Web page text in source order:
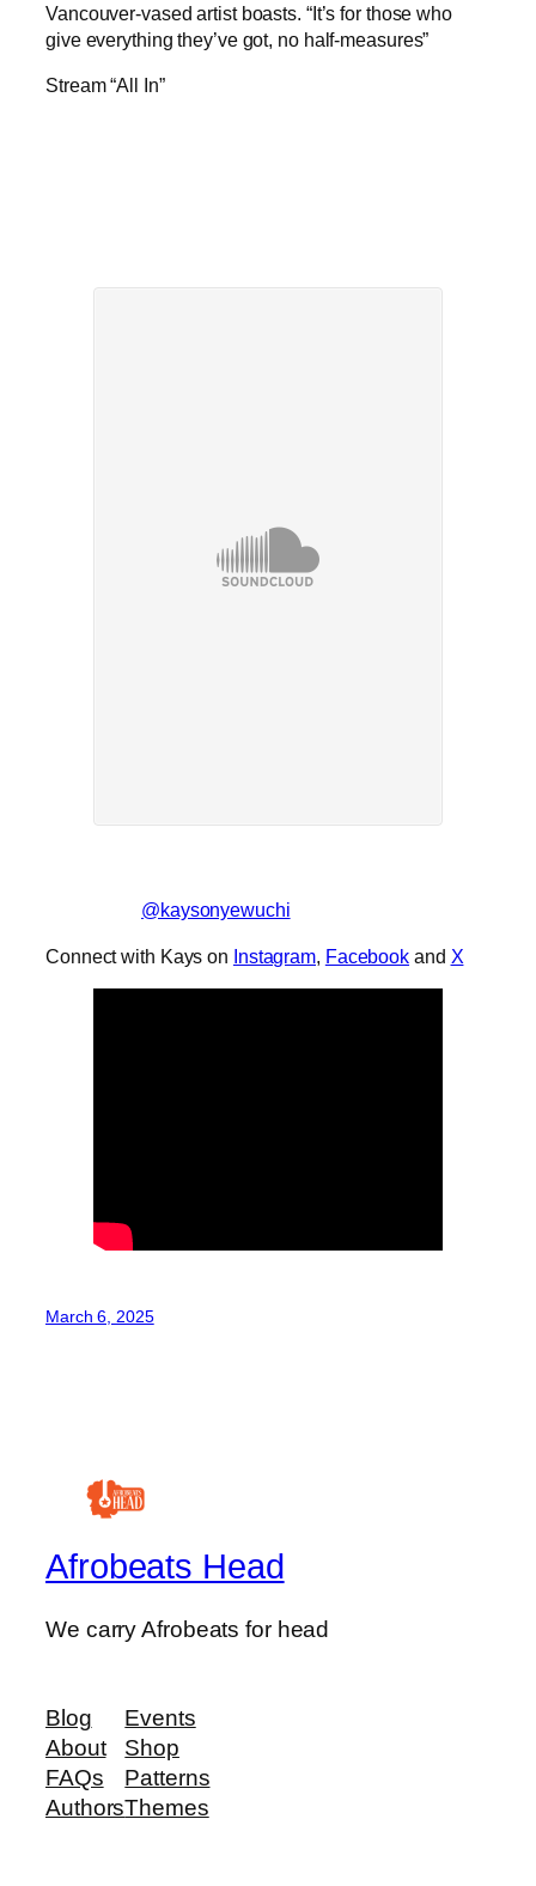
Vancouver-vased artist boasts. “It’s for those who
give everything they’ve got, no half-measures”
Stream “All In”
@kaysonyewuchi
Connect with Kays on Instagram Facebook and X
March 6, 2025
Afrobeats Head
We carry Afrobeats for head
Blog
About
FAQs
Authors
Events
Shop
Patterns
Themes